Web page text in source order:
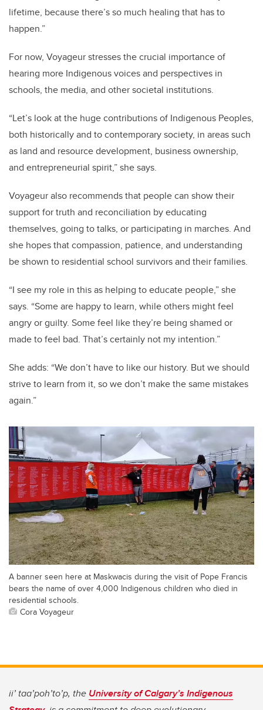
lifetime, because there’s so much healing that has to
happen.”
For now, Voyageur stresses the crucial importance of
hearing more Indigenous voices and perspectives in
schools, the media, and other societal institutions.
“Let’s look at the huge contributions of Indigenous Peoples,
both historically and to contemporary society, in areas such
as land and resource development, business ownership,
and entrepreneurial spirit,” she says.
Voyageur also recommends that people can show their
support for truth and reconciliation by educating
themselves, going to talks, or participating in marches. And
she hopes that compassion, patience, and understanding
be shown to residential school survivors and their families.
“I see my role in this as helping to educate people,” she
says. “Some are happy to learn, while others might feel
angry or guilty. Some feel like they’re being shamed or
made to feel bad. That’s certainly not my intention.”
She adds: “We don’t have to like our history. But we should
strive to learn from it, so we don’t make the same mistakes
again.”
A banner seen here at Maskwacis during the visit of Pope Francis
bears the name of over 4,000 Indigenous children who died in
residential schools.
Cora Voyageur
ii’ taa’poh’to’p, the University of Calgary’s Indigenous